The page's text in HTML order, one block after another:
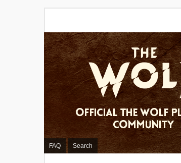
FAQ Search